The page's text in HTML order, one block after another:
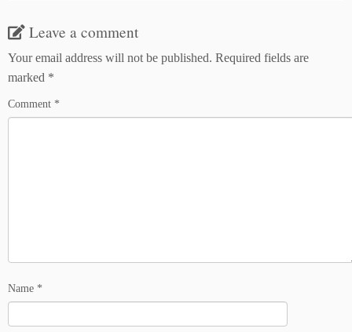
Leave a comment
Your email address will not be published. Required fields are
marked *
Comment *
Name *